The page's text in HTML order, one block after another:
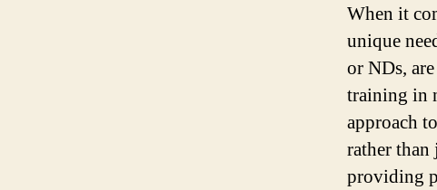
When it
unique
or NDs,
training in
approach
rather
providing